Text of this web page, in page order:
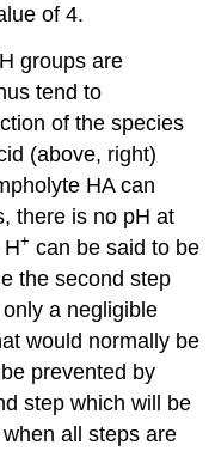
of 4.
groups are
tend to
of the species
(above, right)
HA can
there is no pH at
+ can be said to be
the second step
a negligible
would normally be
prevented by
step which will be
all steps are